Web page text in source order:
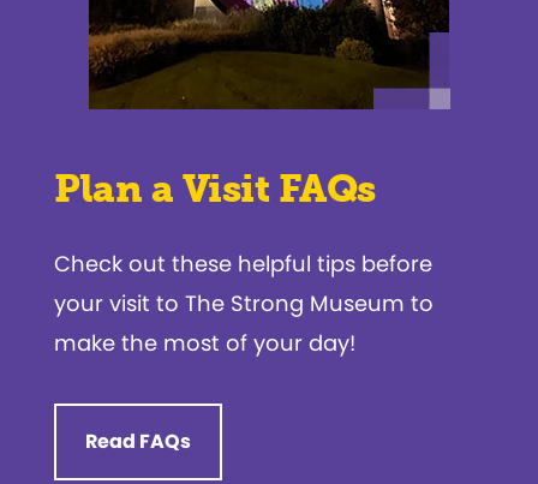
Plan a Visit FAQs
Check out these helpful tips before
your visit to The Strong Museum to
make the most of your day!
Read FAQs